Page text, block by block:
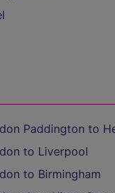
Paddington to
to Liverpool
to Birmingham